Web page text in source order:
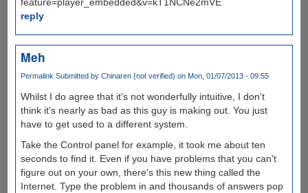
feature=player_embedded&v=kT1NCNe2mVE
reply
Meh
PermalinkSubmitted by Chinaren (not verified) on Mon, 01/07/2013 - 09:55
Whilst I do agree that it's not wonderfully intuitive, I don't
think it's nearly as bad as this guy is making out. You just
have to get used to a different system.
Take the Control panel for example, it took me about ten
seconds to find it. Even if you have problems that you can't
figure out on your own, there's this new thing called the
Internet. Type the problem in and thousands of answers pop